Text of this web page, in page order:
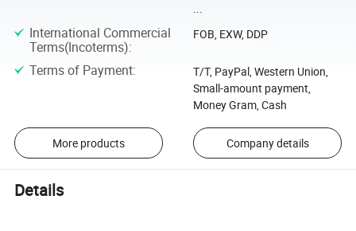
International Commercial
Terms(Incoterms):
FOB, EXW, DDP
Terms of Payment:
T/T, PayPal, Western Union,
Small-amount payment,
Money Gram, Cash
More products Company details
Details